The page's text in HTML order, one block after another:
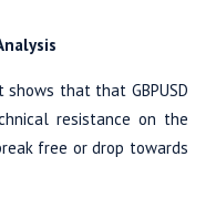
that that GBPUSD
resistance on the
free or drop towards